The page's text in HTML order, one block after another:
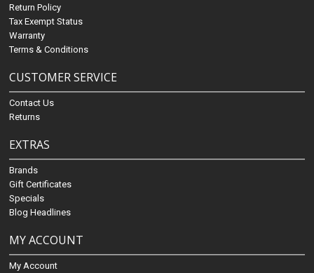
Return Policy
Tax Exempt Status
Warranty
Terms & Conditions
CUSTOMER SERVICE
Contact Us
Returns
EXTRAS
Brands
Gift Certificates
Specials
Blog Headlines
MY ACCOUNT
My Account